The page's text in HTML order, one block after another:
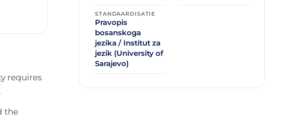
requires
the
STANDAARDISATIE
Pravopis
bosanskoga
jezika / Institut za
jezik (University of
Sarajevo)